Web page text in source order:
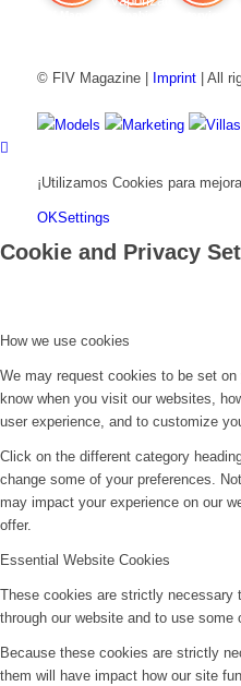
© FIV Magazine | Imprint| All
Models Marketing Villas
¡Utilizamos Cookies para
OKSettings
Cookie and Privacy
How we use cookies
We may request cookies to be set
know when you visit our websites,
user experience, and to customize
Click on the different category
change some of your preferences.
may impact your experience on our
offer.
Essential Website Cookies
These cookies are strictly necessary
through our website and to use some
Because these cookies are strictly
them will have impact how our site